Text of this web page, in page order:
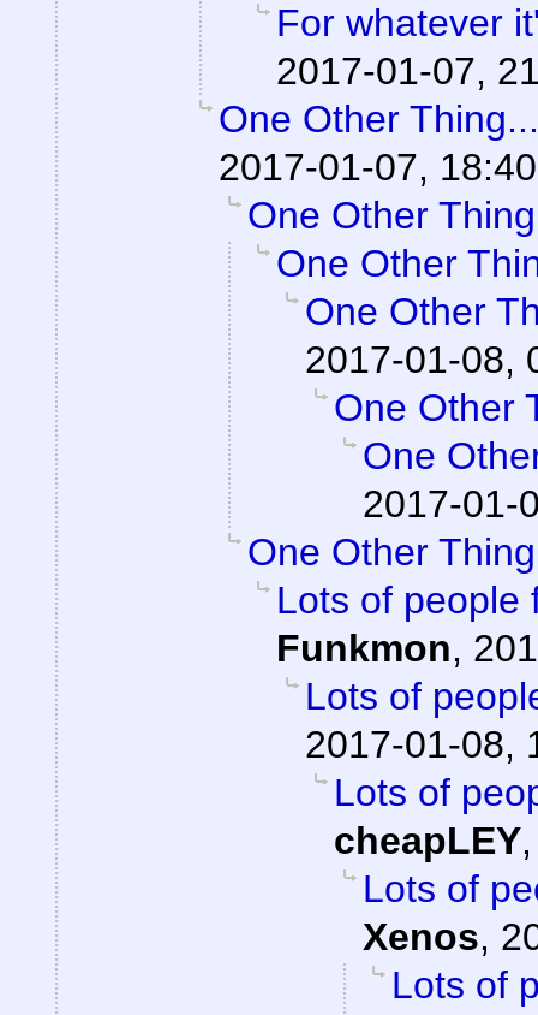
For whatever
2017-01-07,
One Other Thing...
2017-01-07, 18:40
One Other
One Other
One Other
2017-01-08,
One Other
One
2017-01-
One Other
Lots of people
Funkmon,
Lots of
2017-01-08,
Lots of
cheapLEY
Lots of
Xenos,
Lots of